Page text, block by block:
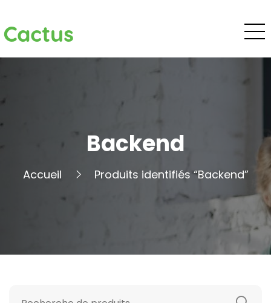
Cactus
Backend
Accueil Produits identifiés “Backend”